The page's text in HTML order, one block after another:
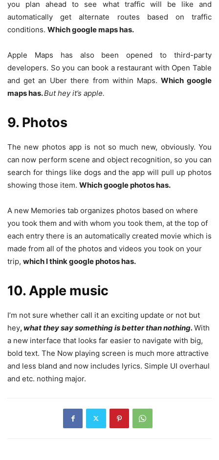
you plan ahead to see what traffic will be like and
automatically get alternate routes based on traffic
conditions. Which google maps has.
Apple Maps has also been opened to third-party
developers. So you can book a restaurant with Open Table
and get an Uber there from within Maps. Which google
maps has.But hey it’s apple.
9. Photos
The new photos app is not so much new, obviously. You
can now perform scene and object recognition, so you can
search for things like dogs and the app will pull up photos
showing those item. Which google photos has.
A new Memories tab organizes photos based on where
you took them and with whom you took them, at the top of
each entry there is an automatically created movie which is
made from all of the photos and videos you took on your
trip, which I think google photos has.
10. Apple music
I’m not sure whether call it an exciting update or not but
hey, what they say something is better than nothing. With
a new interface that looks far easier to navigate with big,
bold text. The Now playing screen is much more attractive
and less bland and now includes lyrics. Simple UI overhaul
and etc. nothing major.